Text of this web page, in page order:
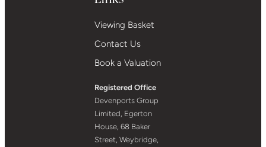
Viewing Basket
Contact Us
Book a Valuation
Registered Office
Devenports Group
Limited, Egerton
House, 68 Baker
Street, Weybridge,